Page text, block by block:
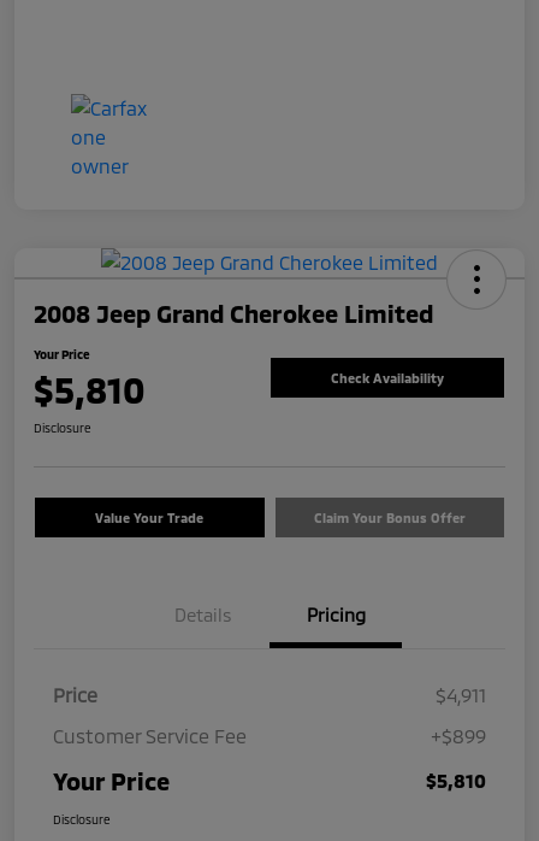
2008 Jeep Grand Cherokee Limited
Your Price
$5,810 Check Availability
Disclosure
Value Your Trade Claim Your Bonus Offer
Details Pricing
Price
$4,911
Customer Service Fee
+$899
Your Price $5,810
Disclosure